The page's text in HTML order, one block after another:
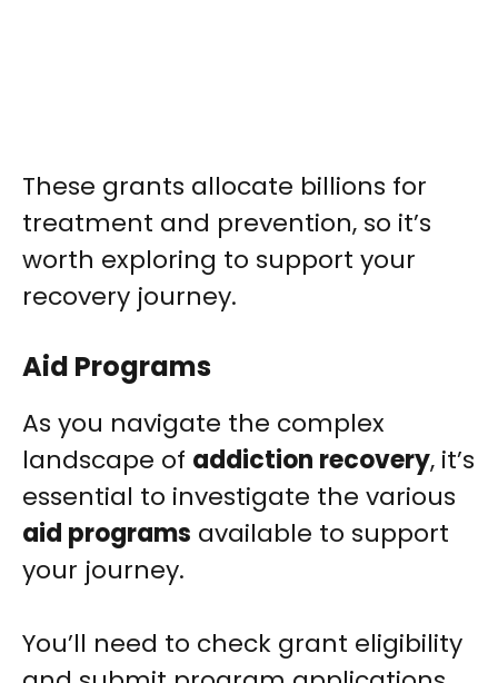
These grants allocate billions for
treatment and prevention, so it’s
worth exploring to support your
recovery journey.
Aid Programs
As you navigate the complex
landscape of addiction recovery, it’s
essential to investigate the various
aid programs available to support
your journey.
You’ll need to check grant eligibility